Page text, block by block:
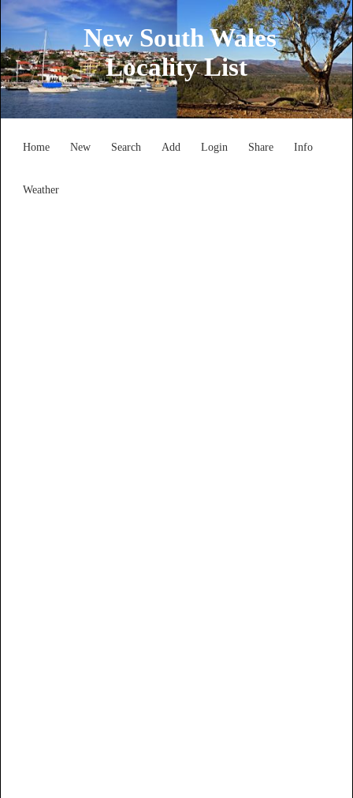
New South Wales
Locality List
Home New Search Add Login Share Info
Weather